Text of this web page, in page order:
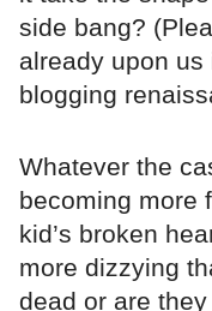
side bang?
already upon
blogging
Whatever the
becoming more
kid’s broken
more dizzying
dead or are